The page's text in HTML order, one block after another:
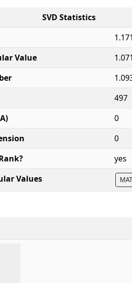
SVD Statistics
Value
497
0
0
yes
Values